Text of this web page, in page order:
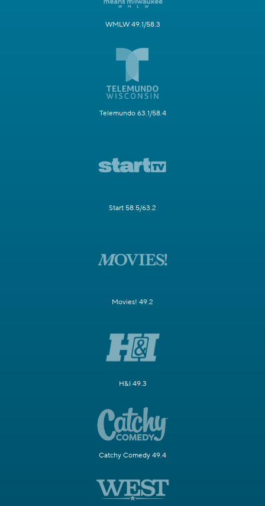
WMLW 49.1/58.3
Telemundo 63.1/58.4
Start 58.5/63.2
Movies! 49.2
H&I 49.3
Catchy Comedy 49.4